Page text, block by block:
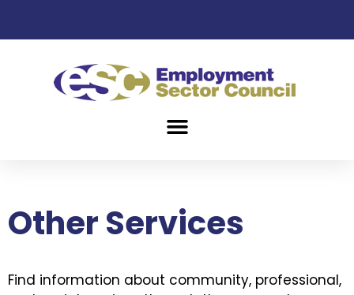
Other Services
Find information about community, professional,